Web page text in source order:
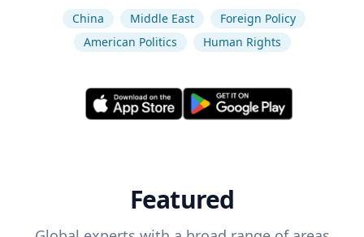
China Middle East
Foreign Policy
American Politics
Human Rights
Featured